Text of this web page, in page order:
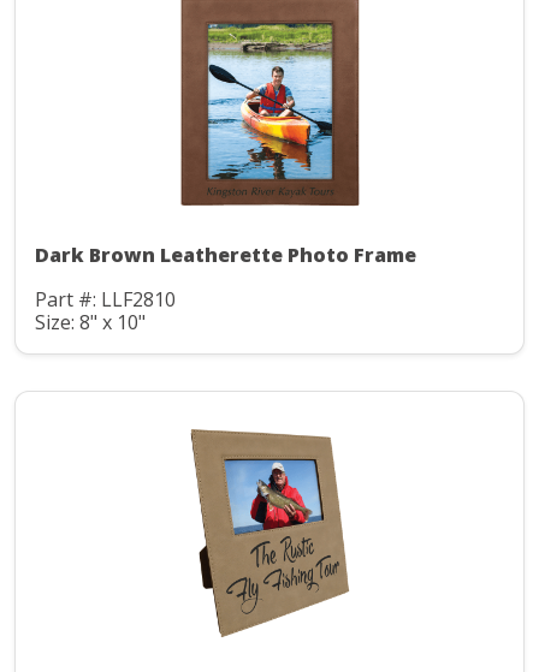
Dark Brown Leatherette Photo Frame
Part #: LLF2810
Size: 8" x 10"